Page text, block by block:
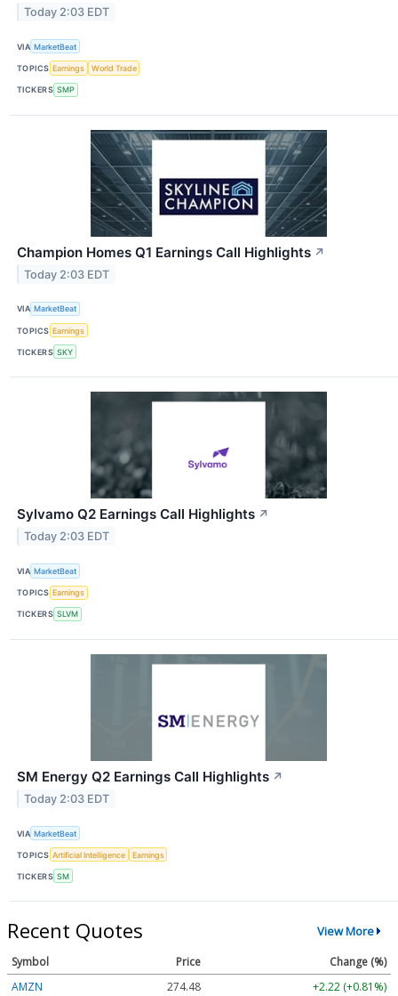
Today 2:03 EDT
VIA MarketBeat
TOPICS Earnings World Trade
TICKERS SMP
Champion Homes Q1 Earnings Call Highlights ↗
Today 2:03 EDT
VIA MarketBeat
TOPICS Earnings
TICKERS SKY
Sylvamo Q2 Earnings Call Highlights ↗
Today 2:03 EDT
VIA MarketBeat
TOPICS Earnings
TICKERS SLVM
SM Energy Q2 Earnings Call Highlights ↗
Today 2:03 EDT
VIA MarketBeat
TOPICS Artificial Intelligence Earnings
TICKERS SM
Recent Quotes View More
Symbol Price
Change (%)
AMZN
274.48 +2.22 (+0.81%)